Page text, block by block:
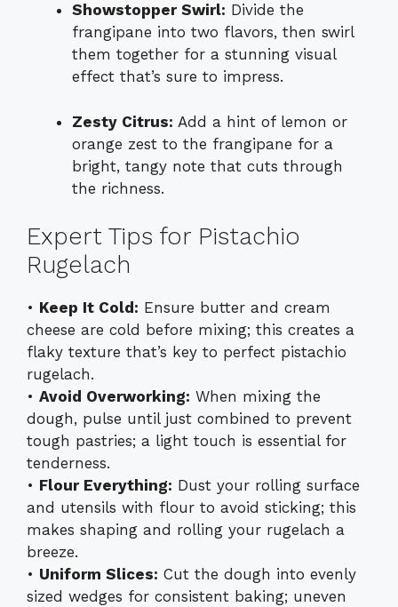
Showstopper Swirl: Divide the
frangipane into two flavors, then swirl
them together for a stunning visual
effect that’s sure to impress.
Zesty Citrus: Add a hint of lemon or
orange zest to the frangipane for a
bright, tangy note that cuts through
the richness.
Expert Tips for Pistachio
Rugelach
• Keep It Cold: Ensure butter and cream
cheese are cold before mixing; this creates a
flaky texture that’s key to perfect pistachio
rugelach.
• Avoid Overworking: When mixing the
dough, pulse until just combined to prevent
tough pastries; a light touch is essential for
tenderness.
• Flour Everything: Dust your rolling surface
and utensils with flour to avoid sticking; this
makes shaping and rolling your rugelach a
breeze.
• Uniform Slices: Cut the dough into evenly
sized wedges for consistent baking; uneven